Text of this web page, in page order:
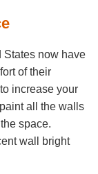
States now have
of their
increase your
all the walls
space.
wall bright